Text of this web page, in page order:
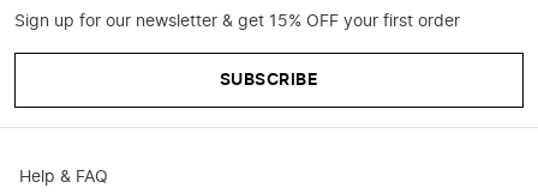
Sign up for our newsletter & get 15% OFF your first order
SUBSCRIBE
Help & FAQ